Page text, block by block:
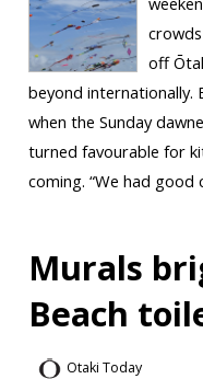
off
beyond internationally.
when the Sunday
turned favourable for
coming. “We had good
Murals
Beach
Otaki Today